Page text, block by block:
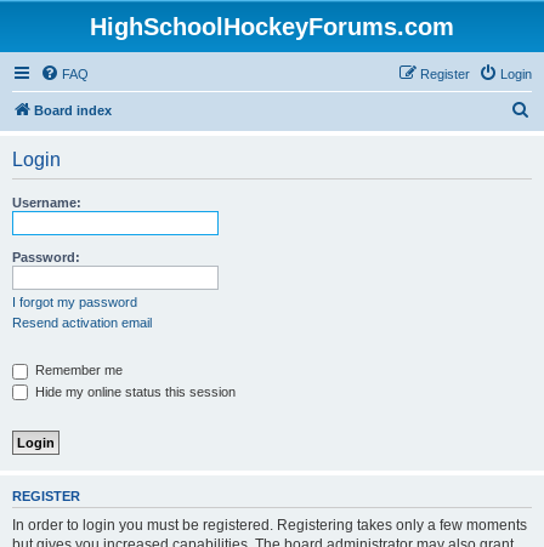
HighSchoolHockeyForums.com
FAQ Login
Register
Board index
Login
Username:
Password:
I forgot my password
Resend activation email
Remember me
Hide my online status this session
REGISTER
In order to login you must be registered. Registering takes only a few moments